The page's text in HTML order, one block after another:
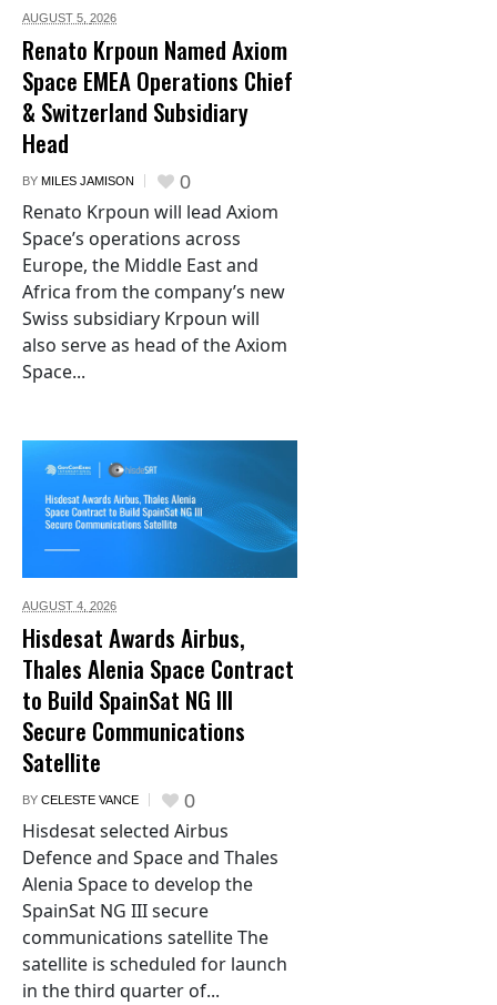
AUGUST 5, 2026
Renato Krpoun Named Axiom
Space EMEA Operations Chief
& Switzerland Subsidiary
Head
BY MILES JAMISON 0
Renato Krpoun will lead Axiom
Space’s operations across
Europe, the Middle East and
Africa from the company’s new
Swiss subsidiary Krpoun will
also serve as head of the Axiom
Space...
AUGUST 4, 2026
Hisdesat Awards Airbus,
Thales Alenia Space Contract
to Build SpainSat NG III
Secure Communications
Satellite
BY CELESTE VANCE 0
Hisdesat selected Airbus
Defence and Space and Thales
Alenia Space to develop the
SpainSat NG III secure
communications satellite The
satellite is scheduled for launch
in the third quarter of...